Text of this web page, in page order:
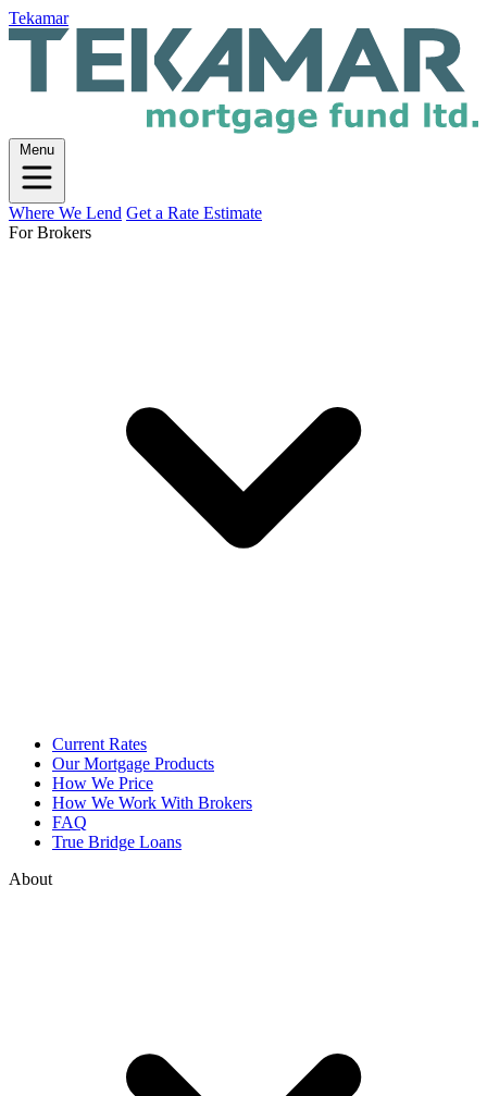
Tekamar
Menu
Where We Lend Get a Rate Estimate
For Brokers
Current Rates
Our Mortgage Products
How We Price
How We Work With Brokers
FAQ
True Bridge Loans
About